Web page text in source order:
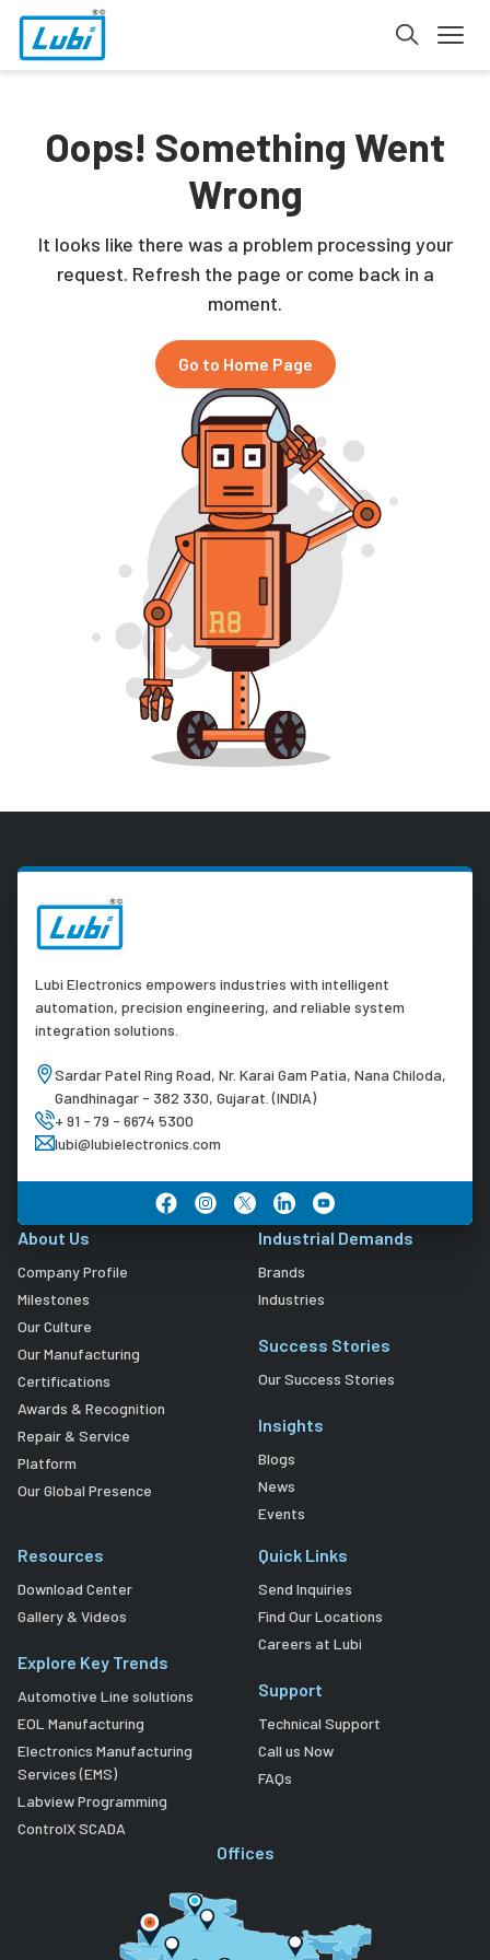
Oops! Something Went
Wrong
It looks like there was a problem processing your
request. Refresh the page or come back in a
moment.
Go to Home Page
Lubi Electronics empowers industries with intelligent
automation, precision engineering, and reliable system
integration solutions.
Sardar Patel Ring Road, Nr. Karai Gam Patia, Nana Chiloda,
Gandhinagar - 382 330, Gujarat. (INDIA)
+ 91 - 79 - 6674 5300
lubi@lubielectronics.com
About Us
Company Profile
Milestones
Our Culture
Our Manufacturing
Certifications
Awards & Recognition
Repair & Service
Platform
Our Global Presence
Industrial Demands
Brands
Industries
Success Stories
Our Success Stories
Insights
Blogs
News
Events
Resources
Download Center
Gallery & Videos
Explore Key Trends
Automotive Line solutions
EOL Manufacturing
Electronics Manufacturing
Services (EMS)
Labview Programming
ControlX SCADA
Quick Links
Send Inquiries
Find Our Locations
Careers at Lubi
Support
Technical Support
Call us Now
FAQs
Offices